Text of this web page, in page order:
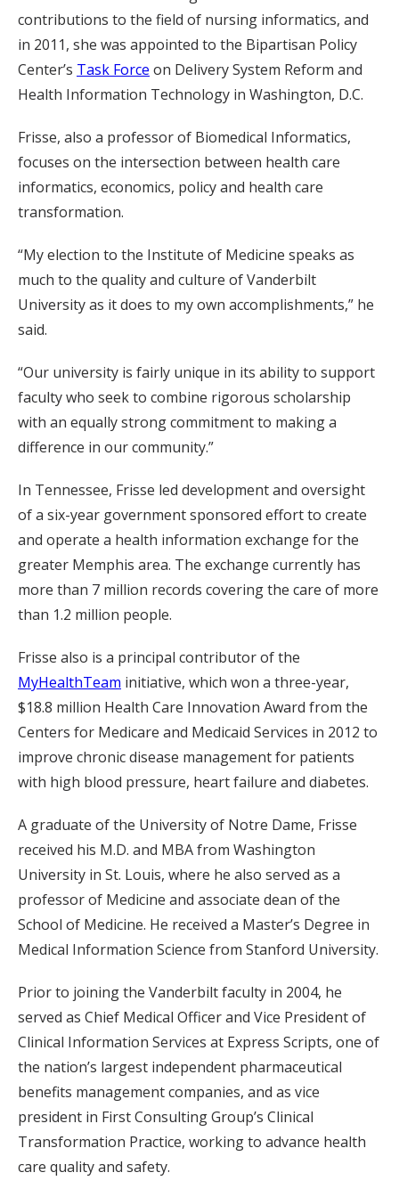
contributions to the field of nursing informatics, and
in 2011, she was appointed to the Bipartisan Policy
Center’s Task Force on Delivery System Reform and
Health Information Technology in Washington, D.C.
Frisse, also a professor of Biomedical Informatics,
focuses on the intersection between health care
informatics, economics, policy and health care
transformation.
“My election to the Institute of Medicine speaks as
much to the quality and culture of Vanderbilt
University as it does to my own accomplishments,” he
said.
“Our university is fairly unique in its ability to support
faculty who seek to combine rigorous scholarship
with an equally strong commitment to making a
difference in our community.”
In Tennessee, Frisse led development and oversight
of a six-year government sponsored effort to create
and operate a health information exchange for the
greater Memphis area. The exchange currently has
more than 7 million records covering the care of more
than 1.2 million people.
Frisse also is a principal contributor of the
MyHealthTeam initiative, which won a three-year,
$18.8 million Health Care Innovation Award from the
Centers for Medicare and Medicaid Services in 2012 to
improve chronic disease management for patients
with high blood pressure, heart failure and diabetes.
A graduate of the University of Notre Dame, Frisse
received his M.D. and MBA from Washington
University in St. Louis, where he also served as a
professor of Medicine and associate dean of the
School of Medicine. He received a Master’s Degree in
Medical Information Science from Stanford University.
Prior to joining the Vanderbilt faculty in 2004, he
served as Chief Medical Officer and Vice President of
Clinical Information Services at Express Scripts, one of
the nation’s largest independent pharmaceutical
benefits management companies, and as vice
president in First Consulting Group’s Clinical
Transformation Practice, working to advance health
care quality and safety.